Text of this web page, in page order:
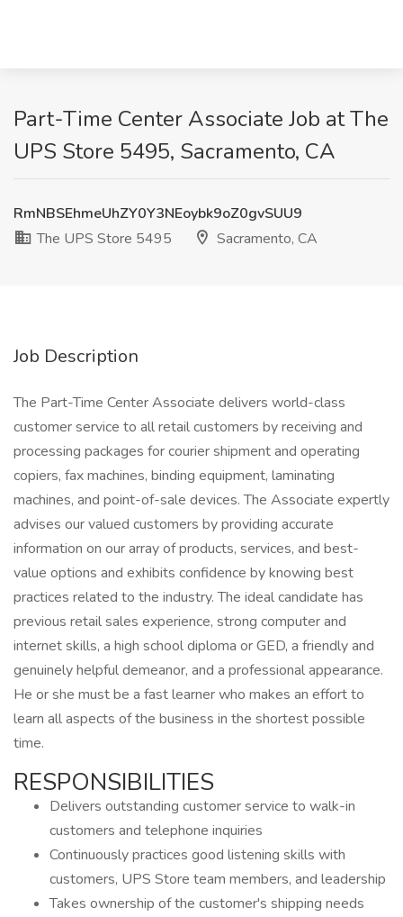
Part-Time Center Associate Job at The
UPS Store 5495, Sacramento, CA
RmNBSEhmeUhZY0Y3NEoybk9oZ0gvSUU9
The UPS Store 5495
Sacramento, CA
Job Description
The Part-Time Center Associate delivers world-class
customer service to all retail customers by receiving and
processing packages for courier shipment and operating
copiers, fax machines, binding equipment, laminating
machines, and point-of-sale devices. The Associate expertly
advises our valued customers by providing accurate
information on our array of products, services, and best-
value options and exhibits confidence by knowing best
practices related to the industry. The ideal candidate has
previous retail sales experience, strong computer and
internet skills, a high school diploma or GED, a friendly and
genuinely helpful demeanor, and a professional appearance.
He or she must be a fast learner who makes an effort to
learn all aspects of the business in the shortest possible
time.
RESPONSIBILITIES
Delivers outstanding customer service to walk-in
customers and telephone inquiries
Continuously practices good listening skills with
customers, UPS Store team members, and leadership
Takes ownership of the customer's shipping needs